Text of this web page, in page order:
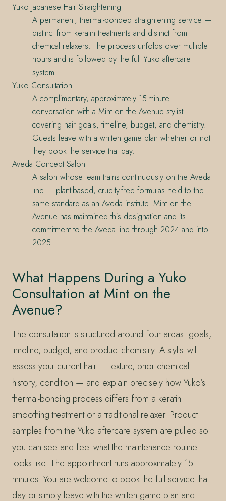
Yuko Japanese Hair Straightening
A permanent, thermal-bonded straightening service —
distinct from keratin treatments and distinct from
chemical relaxers. The process unfolds over multiple
hours and is followed by the full Yuko aftercare
system.
Yuko Consultation
A complimentary, approximately 15-minute
conversation with a Mint on the Avenue stylist
covering hair goals, timeline, budget, and chemistry.
Guests leave with a written game plan whether or not
they book the service that day.
Aveda Concept Salon
A salon whose team trains continuously on the Aveda
line — plant-based, cruelty-free formulas held to the
same standard as an Aveda institute. Mint on the
Avenue has maintained this designation and its
commitment to the Aveda line through 2024 and into
2025.
What Happens During a Yuko
Consultation at Mint on the
Avenue?
The consultation is structured around four areas: goals,
timeline, budget, and product chemistry. A stylist will
assess your current hair — texture, prior chemical
history, condition — and explain precisely how Yuko’s
thermal-bonding process differs from a keratin
smoothing treatment or a traditional relaxer. Product
samples from the Yuko aftercare system are pulled so
you can see and feel what the maintenance routine
looks like. The appointment runs approximately 15
minutes. You are welcome to book the full service that
day or simply leave with the written game plan and